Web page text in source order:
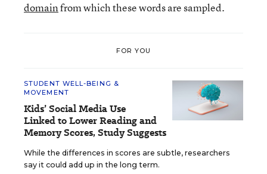
domainfrom which these words are sampled.
FOR YOU
STUDENT WELL-BEING &
MOVEMENT
Kids’ Social Media Use
Linked to Lower Reading and
Memory Scores, Study Suggests
While the differences in scores are subtle, researchers
say it could add up in the long term.